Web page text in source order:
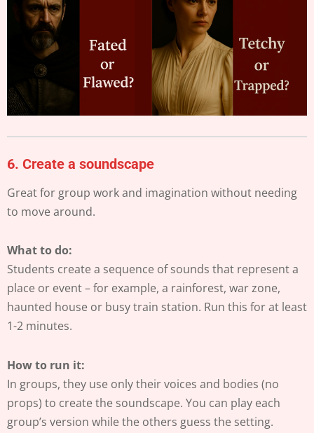
6. Create a soundscape
Great for group work and imagination without needing
to move around.
What to do:
Students create a sequence of sounds that represent a
place or event – for example, a rainforest, war zone,
haunted house or busy train station. Run this for at least
1-2 minutes.
How to run it:
In groups, they use only their voices and bodies (no
props) to create the soundscape. You can play each
group’s version while the others guess the setting.